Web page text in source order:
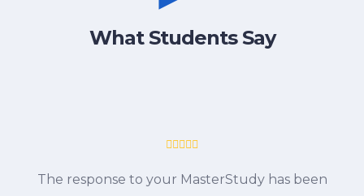
What Students Say
The response to your MasterStudy has been